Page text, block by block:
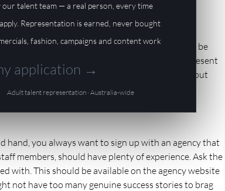
it are closely linked. This means that you will be
a modelling agency, but they also represent
It’s a good idea to look at reviews and seek out
you always want to sign up with an agency that
members, should have plenty of experience. Ask the
with. This should be available on the agency website
not have too many genuine success stories to brag
our talent team — a real person, every time
Representation is earned, never bought
fashion, campaigns and content work
application →
Adult talent representation · Australia-wide